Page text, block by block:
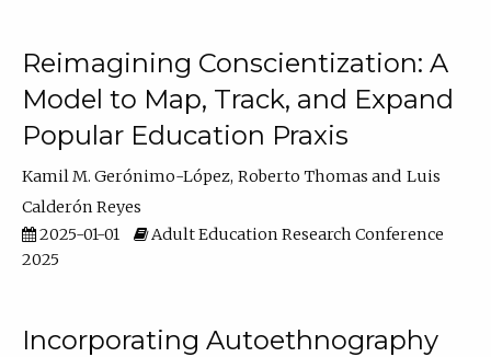
Reimagining Conscientization: A
Model to Map, Track, and Expand
Popular Education Praxis
Kamil M. Gerónimo-López Roberto Thomas
Luis
Calderón Reyes
2025-01-01
Adult Education Research Conference
2025
Incorporating Autoethnography